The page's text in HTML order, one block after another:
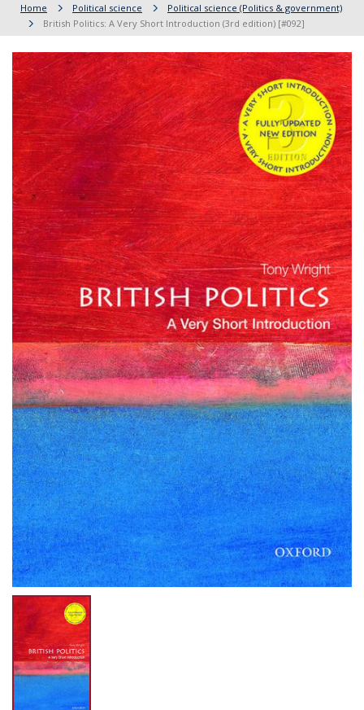
Home Political science
Political science (Politics & government)
British Politics: A Very Short Introduction (3rd edition) [#092]